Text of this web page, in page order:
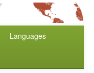
Languages